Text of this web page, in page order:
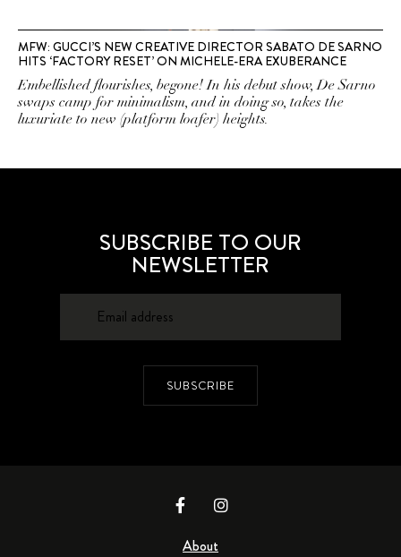
MFW: GUCCI’S NEW CREATIVE DIRECTOR SABATO DE SARNO
HITS ‘FACTORY RESET’ ON MICHELE-ERA EXUBERANCE
Embellished flourishes, begone! In his debut show, De Sarno
swaps camp for minimalism, and in doing so, takes the
luxuriate to new (platform loafer) heights.
SUBSCRIBE TO OUR
NEWSLETTER
SUBSCRIBE
About